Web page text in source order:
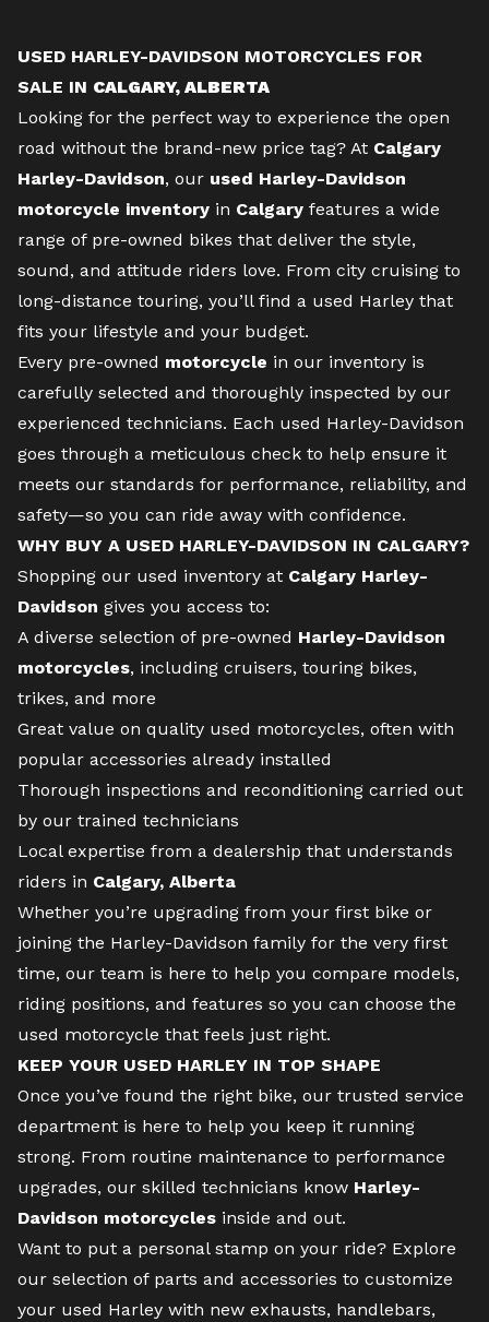
USED HARLEY-DAVIDSON MOTORCYCLES FOR
SALE IN CALGARY, ALBERTA
Looking for the perfect way to experience the open
road without the brand-new price tag? At Calgary
Harley-Davidson, our used Harley-Davidson
motorcycle inventory in Calgary features a wide
range of pre-owned bikes that deliver the style,
sound, and attitude riders love. From city cruising to
long-distance touring, you’ll find a used Harley that
fits your lifestyle and your budget.
Every pre-owned motorcycle in our inventory is
carefully selected and thoroughly inspected by our
experienced technicians. Each used Harley-Davidson
goes through a meticulous check to help ensure it
meets our standards for performance, reliability, and
safety—so you can ride away with confidence.
WHY BUY A USED HARLEY-DAVIDSON IN CALGARY?
Shopping our used inventory at Calgary Harley-
Davidson gives you access to:
A diverse selection of pre-owned Harley-Davidson
motorcycles, including cruisers, touring bikes,
trikes, and more
Great value on quality used motorcycles, often with
popular accessories already installed
Thorough inspections and reconditioning carried out
by our trained technicians
Local expertise from a dealership that understands
riders in Calgary, Alberta
Whether you’re upgrading from your first bike or
joining the Harley-Davidson family for the very first
time, our team is here to help you compare models,
riding positions, and features so you can choose the
used motorcycle that feels just right.
KEEP YOUR USED HARLEY IN TOP SHAPE
Once you’ve found the right bike, our trusted service
department is here to help you keep it running
strong. From routine maintenance to performance
upgrades, our skilled technicians know Harley-
Davidson motorcycles inside and out.
Want to put a personal stamp on your ride? Explore
our selection of parts and accessories to customize
your used Harley with new exhausts, handlebars,